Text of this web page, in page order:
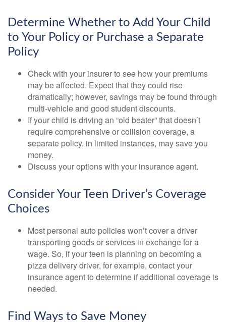
Determine Whether to Add Your Child
to Your Policy or Purchase a Separate
Policy
Check with your insurer to see how your premiums
may be affected. Expect that they could rise
dramatically; however, savings may be found through
multi-vehicle and good student discounts.
If your child is driving an “old beater” that doesn’t
require comprehensive or collision coverage, a
separate policy, in limited instances, may save you
money.
Discuss your options with your insurance agent.
Consider Your Teen Driver’s Coverage
Choices
Most personal auto policies won’t cover a driver
transporting goods or services in exchange for a
wage. So, if your teen is planning on becoming a
pizza delivery driver, for example, contact your
insurance agent to determine if additional coverage is
needed.
Find Ways to Save Money